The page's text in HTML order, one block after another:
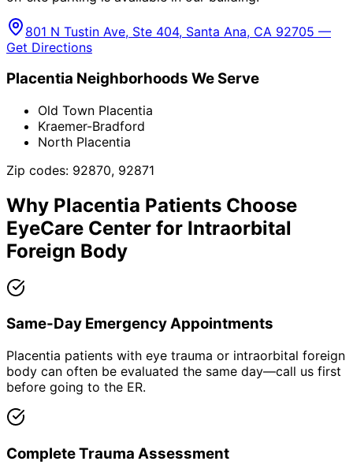
801 N Tustin Ave, Ste 404, Santa Ana, CA 92705 —
Get Directions
Placentia Neighborhoods We Serve
Old Town Placentia
Kraemer-Bradford
North Placentia
Zip codes: 92870, 92871
Why Placentia Patients Choose
EyeCare Center for Intraorbital
Foreign Body
Same-Day Emergency Appointments
Placentia patients with eye trauma or intraorbital foreign
body can often be evaluated the same day—call us first
before going to the ER.
Complete Trauma Assessment